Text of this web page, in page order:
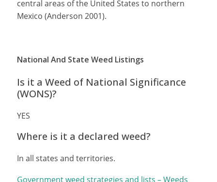
central areas of the United States to northern
Mexico (Anderson 2001).
National And State Weed Listings
Is it a Weed of National Significance
(WONS)?
YES
Where is it a declared weed?
In all states and territories.
Government weed strategies and lists – Weeds